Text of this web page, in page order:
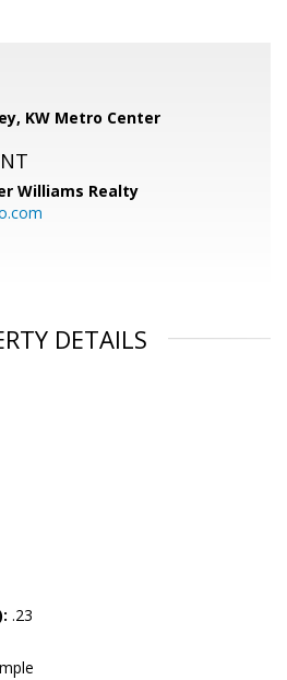
KW Metro Center
Williams Realty
DETAILS
.23